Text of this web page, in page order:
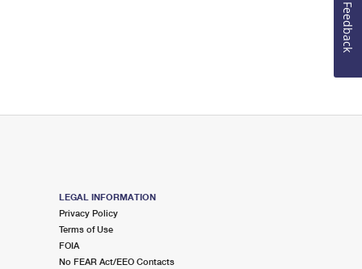
LEGAL INFORMATION
Privacy Policy
Terms of Use
FOIA
No FEAR Act/EEO Contacts
Feedback